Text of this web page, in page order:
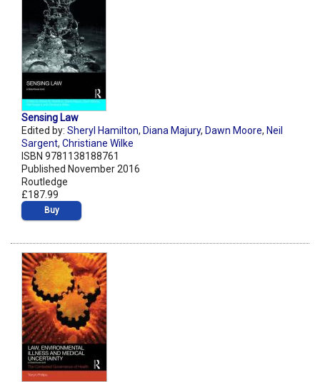
Sensing Law
Edited by: Sheryl Hamilton, Diana Majury, Dawn Moore, Neil
Sargent, Christiane Wilke
ISBN 9781138188761
Published November 2016
Routledge
£187.99
Buy